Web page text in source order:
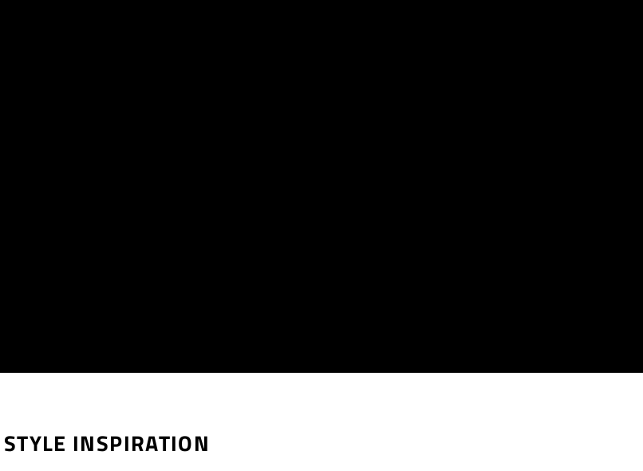
STYLE INSPIRATION